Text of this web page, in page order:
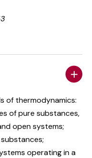
of thermodynamics:
of pure substances,
open systems;
operating in a